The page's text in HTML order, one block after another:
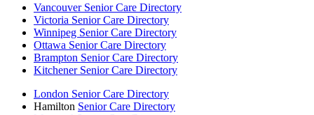
Vancouver Senior Care Directory
Victoria Senior Care Directory
Winnipeg Senior Care Directory
Ottawa Senior Care Directory
Brampton Senior Care Directory
Kitchener Senior Care Directory
London Senior Care Directory
Hamilton Senior Care Directory